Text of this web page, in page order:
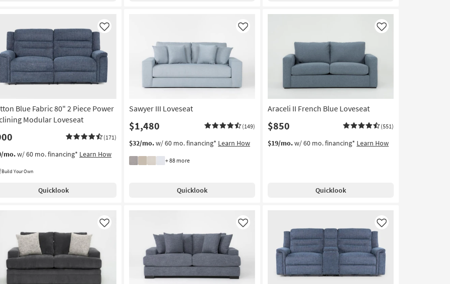
Blue Fabric 80" 2 Piece Power
Modular Loveseat
(171)
Like
mo.w/ 60 mo. financing* Learn How
Build Your Own
Quicklook
Sawyer III Loveseat
$1,480 (149)
Like
$32/mo.w/ 60 mo. financing* Learn How
+ 88 more
Quicklook
Araceli II French Blue Loveseat
$850 (551)
Like
$19/mo.w/ 60 mo. financing* Learn How
Quicklook
Like Like Like